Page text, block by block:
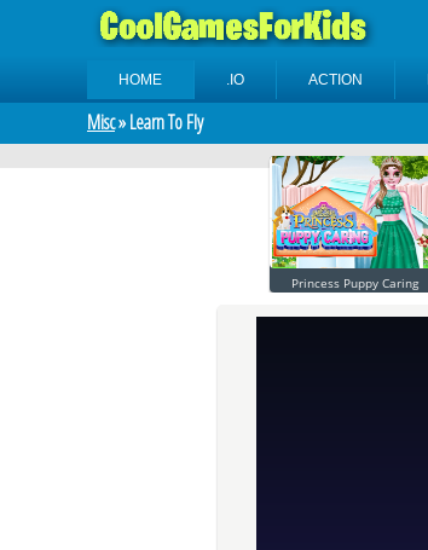
HOME .IO ACTION
Misc» Learn To Fly
Princess Puppy Caring